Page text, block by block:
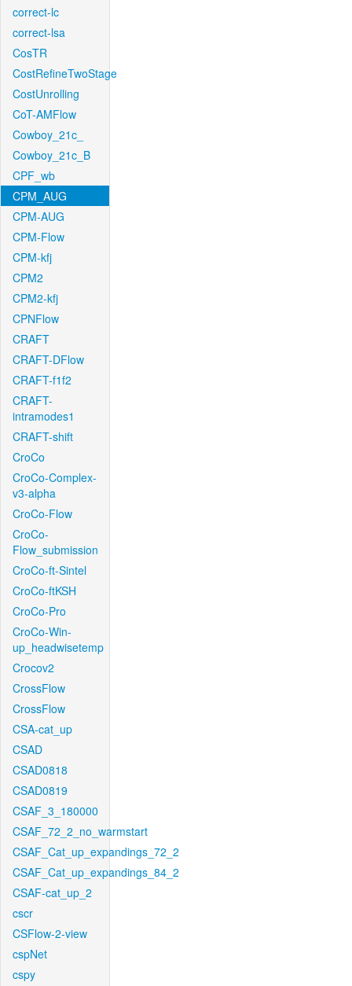
correct-lc
correct-lsa
CosTR
CostRefineTwoStage
CostUnrolling
CoT-AMFlow
Cowboy_21c_
Cowboy_21c_B
CPF_wb
CPM_AUG
CPM-AUG
CPM-Flow
CPM-kfj
CPM2
CPM2-kfj
CPNFlow
CRAFT
CRAFT-DFlow
CRAFT-f1f2
CRAFT-
intramodes1
CRAFT-shift
CroCo
CroCo-Complex-
v3-alpha
CroCo-Flow
CroCo-
Flow_submission
CroCo-ft-Sintel
CroCo-ftKSH
CroCo-Pro
CroCo-Win-
up_headwisetemp
Crocov2
CrossFlow
CrossFlow
CSA-cat_up
CSAD
CSAD0818
CSAD0819
CSAF_3_180000
CSAF_72_2_no_warmstart
CSAF_Cat_up_expandings_72_2
CSAF_Cat_up_expandings_84_2
CSAF-cat_up_2
cscr
CSFlow-2-view
cspNet
cspy